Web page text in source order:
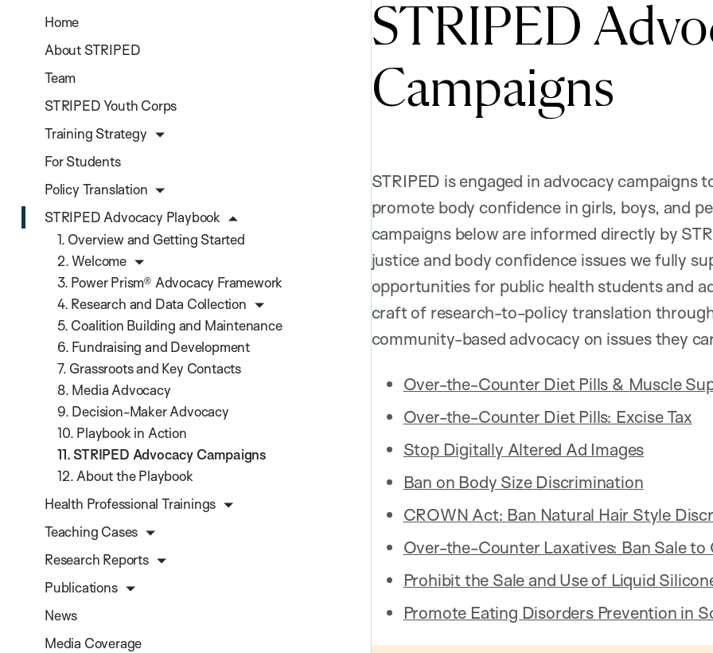
Home
About STRIPED
Team
STRIPED Youth Corps
Training Strategy
For Students
Policy Translation
STRIPED Advocacy Playbook
1. Overview and Getting Started
2. Welcome
3. Power Prism® Advocacy Framework
4. Research and Data Collection
5. Coalition Building and Maintenance
6. Fundraising and Development
7. Grassroots and Key Contacts
8. Media Advocacy
9. Decision-Maker Advocacy
10. Playbook in Action
11. STRIPED Advocacy Campaigns
12. About the Playbook
Health Professional Trainings
Teaching Cases
Research Reports
Publications
News
Media Coverage
STRIPED
Campaigns
STRIPED is engaged in advocacy
promote body confidence in girls, boys, and
campaigns below are informed directly by
justice and body confidence issues we fully
opportunities for public health students and
craft of research-to-policy translation
community-based advocacy on issues they
Over-the-Counter Diet Pills & Muscle
Over-the-Counter Diet Pills: Excise Tax
Stop Digitally Altered Ad Images
Ban on Body Size Discrimination
CROWN Act: Ban Natural Hair Style
Over-the-Counter Laxatives: Ban Sale to
Prohibit the Sale and Use of Liquid
Promote Eating Disorders Prevention in